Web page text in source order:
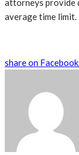
attorneys provide
average time limit.
share on Facebook